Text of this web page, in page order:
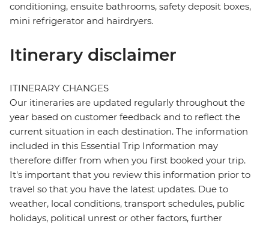
conditioning, ensuite bathrooms, safety deposit boxes,
mini refrigerator and hairdryers.
Itinerary disclaimer
ITINERARY CHANGES
Our itineraries are updated regularly throughout the
year based on customer feedback and to reflect the
current situation in each destination. The information
included in this Essential Trip Information may
therefore differ from when you first booked your trip.
It's important that you review this information prior to
travel so that you have the latest updates. Due to
weather, local conditions, transport schedules, public
holidays, political unrest or other factors, further